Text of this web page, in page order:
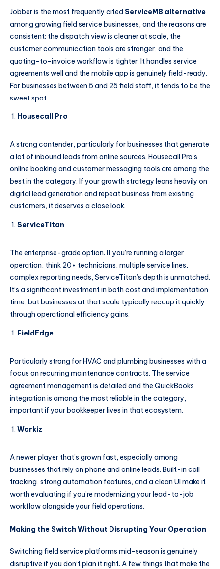
Jobber is the most frequently cited ServiceM8 alternative
among growing field service businesses, and the reasons are
consistent: the dispatch view is cleaner at scale, the
customer communication tools are stronger, and the
quoting-to-invoice workflow is tighter. It handles service
agreements well and the mobile app is genuinely field-ready.
For businesses between 5 and 25 field staff, it tends to be the
sweet spot.
Housecall Pro
A strong contender, particularly for businesses that generate
a lot of inbound leads from online sources. Housecall Pro’s
online booking and customer messaging tools are among the
best in the category. If your growth strategy leans heavily on
digital lead generation and repeat business from existing
customers, it deserves a close look.
ServiceTitan
The enterprise-grade option. If you’re running a larger
operation, think 20+ technicians, multiple service lines,
complex reporting needs, ServiceTitan’s depth is unmatched.
It’s a significant investment in both cost and implementation
time, but businesses at that scale typically recoup it quickly
through operational efficiency gains.
FieldEdge
Particularly strong for HVAC and plumbing businesses with a
focus on recurring maintenance contracts. The service
agreement management is detailed and the QuickBooks
integration is among the most reliable in the category,
important if your bookkeeper lives in that ecosystem.
Workiz
A newer player that’s grown fast, especially among
businesses that rely on phone and online leads. Built-in call
tracking, strong automation features, and a clean UI make it
worth evaluating if you’re modernizing your lead-to-job
workflow alongside your field operations.
Making the Switch Without Disrupting Your Operation
Switching field service platforms mid-season is genuinely
disruptive if you don’t plan it right. A few things that make the